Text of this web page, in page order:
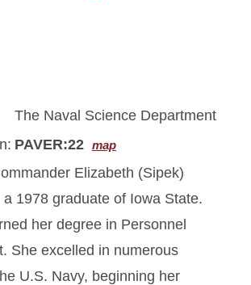
The Naval Science Department
PAVER:22 map
Elizabeth (Sipek)
1978 graduate of Iowa State.
her degree in Personnel
She excelled in numerous
U.S. Navy, beginning her